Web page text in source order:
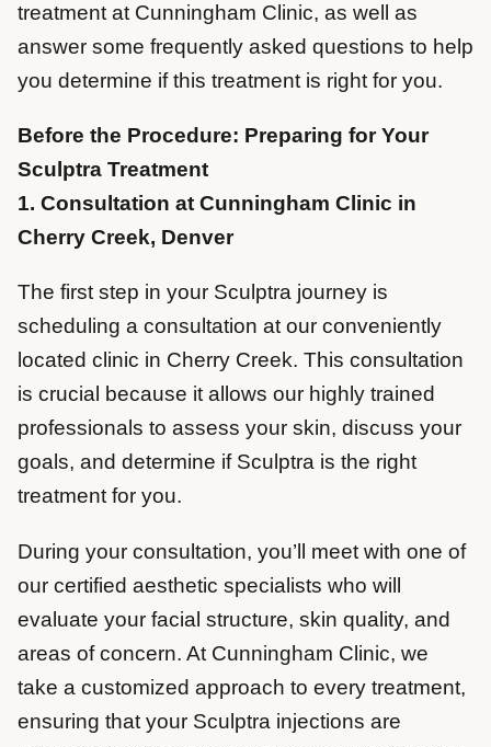
treatment at Cunningham Clinic, as well as
answer some frequently asked questions to help
you determine if this treatment is right for you.
Before the Procedure: Preparing for Your
Sculptra Treatment
1. Consultation at Cunningham Clinic in
Cherry Creek, Denver
The first step in your Sculptra journey is
scheduling a consultation at our conveniently
located clinic in Cherry Creek. This consultation
is crucial because it allows our highly trained
professionals to assess your skin, discuss your
goals, and determine if Sculptra is the right
treatment for you.
During your consultation, you’ll meet with one of
our certified aesthetic specialists who will
evaluate your facial structure, skin quality, and
areas of concern. At Cunningham Clinic, we
take a customized approach to every treatment,
ensuring that your Sculptra injections are